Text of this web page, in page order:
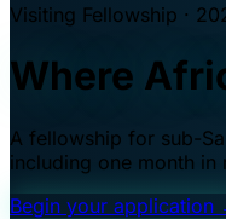
Visiting Fellowship ·
Where
A fellowship for sub-
including one month in
Begin your application